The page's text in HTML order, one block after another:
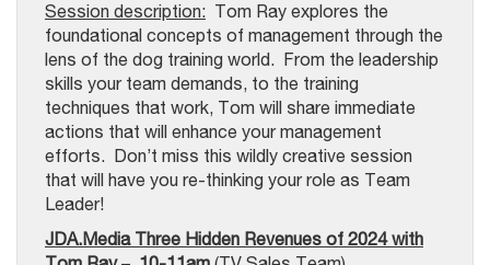
Session description: Tom Ray explores the
foundational concepts of management through the
lens of the dog training world. From the leadership
skills your team demands, to the training
techniques that work, Tom will share immediate
actions that will enhance your management
efforts. Don’t miss this wildly creative session
that will have you re-thinking your role as Team
Leader!
JDA.Media Three Hidden Revenues of 2024 with